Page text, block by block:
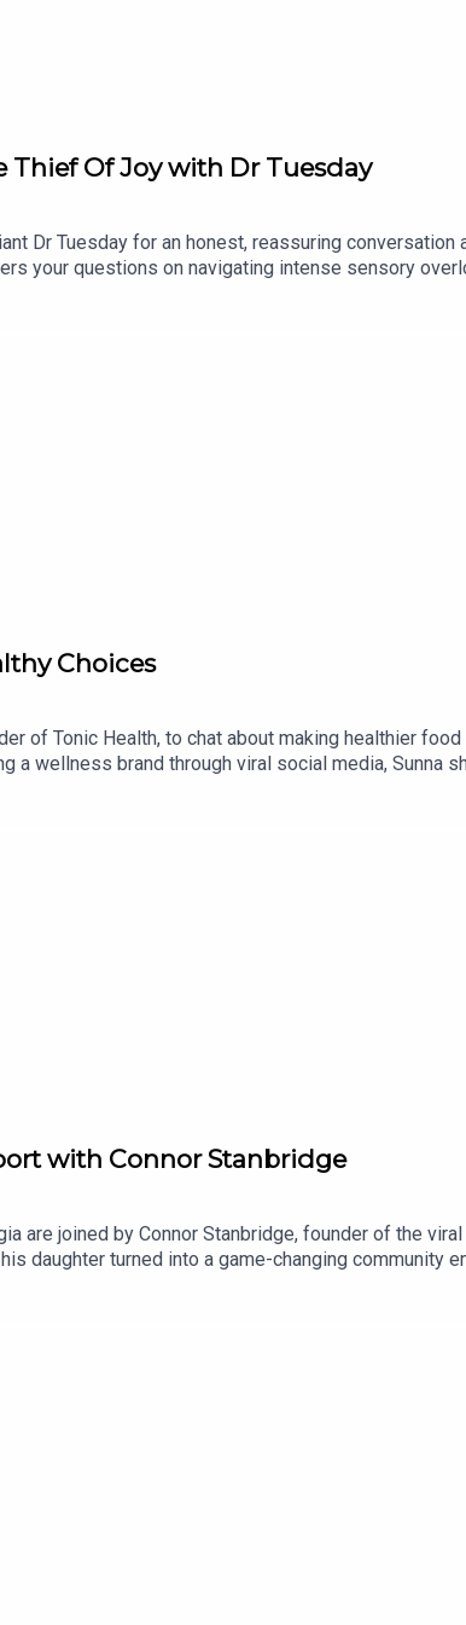
Thief Of Joy with Dr Tuesday
Dr Tuesday for an honest, reassuring
your questions on navigating intense sensory
things get chaotic.Find a new episode every
is an Audio Always production.
Choices
of Tonic Health, to chat about making healthier
wellness brand through viral social media, Sunna
today!Find a new episode every Tuesday & Friday
is an Audio Always production.
with Connor Stanbridge
are joined by Connor Stanbridge, founder of the
daughter turned into a game-changing community
girls’ confidence, and how parents can support the
out Made By Mammas on Instagram: